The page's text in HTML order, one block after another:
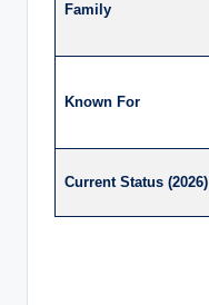
Family
Known For
Current Status (2026)